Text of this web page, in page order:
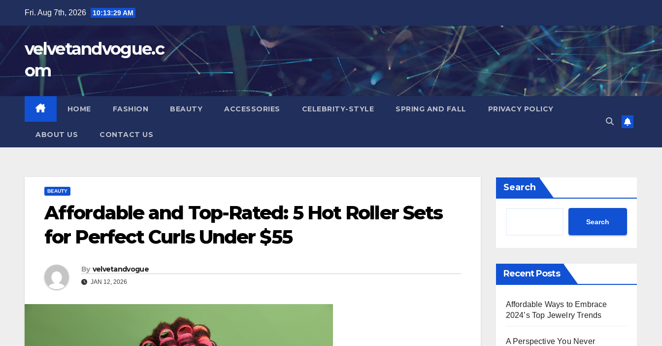
content
Fri. Aug 7th, 2026 10:13:30 AM
velvetandvogue.c
om
HOME FASHION BEAUTY ACCESSORIES CELEBRITY-STYLE SPRING AND FALL PRIVACY POLICY
ABOUT US CONTACT US
BEAUTY
Affordable and Top-Rated: 5 Hot Roller Sets
for Perfect Curls Under $55
By velvetandvogue
JAN 12, 2026
Search
Search
Recent Posts
Affordable Ways to Embrace
2024’s Top Jewelry Trends
A Perspective You Never